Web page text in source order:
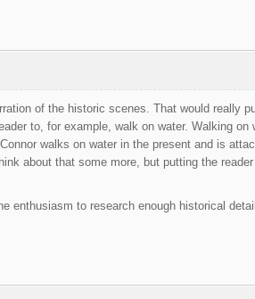
of the historic scenes. That would really
to, for example, walk on water. Walking
walks on water in the present and is
about that some more, but putting the
enthusiasm to research enough historical